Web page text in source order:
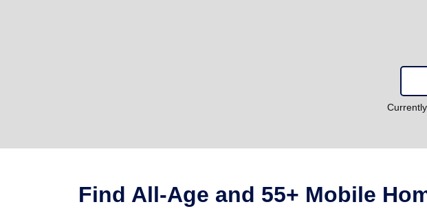
Find All-Age and 55+ Mobile